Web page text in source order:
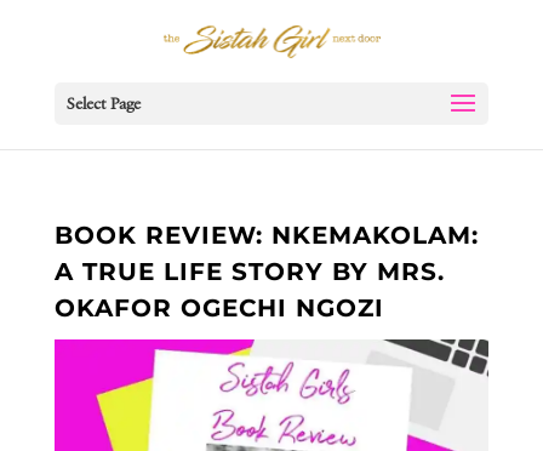
Select Page
BOOK REVIEW: NKEMAKOLAM:
A TRUE LIFE STORY BY MRS.
OKAFOR OGECHI NGOZI